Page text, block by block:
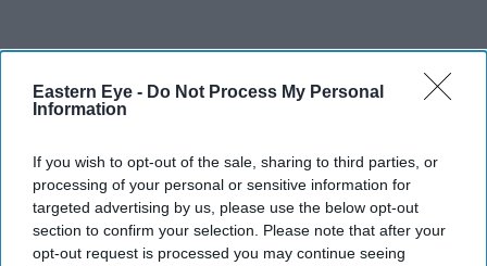
Eastern Eye - Do Not Process My Personal
Information
If you wish to opt-out of the sale, sharing to third parties, or
processing of your personal or sensitive information for
targeted advertising by us, please use the below opt-out
section to confirm your selection. Please note that after your
opt-out request is processed you may continue seeing